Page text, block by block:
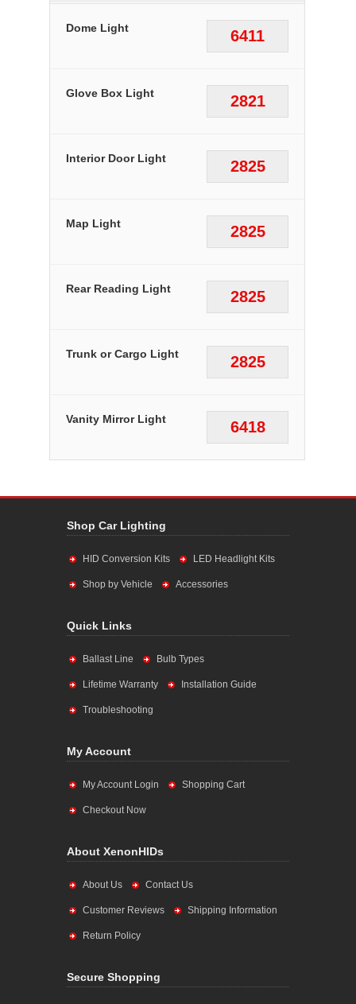
6411
Dome Light
2821
Glove Box Light
2825
Interior Door Light
2825
Map Light
2825
Rear Reading Light
2825
Trunk or Cargo Light
6418
Vanity Mirror Light
Shop Car Lighting
HID Conversion Kits LED Headlight Kits
Shop by Vehicle Accessories
Quick Links
Ballast Line Bulb Types
Lifetime Warranty Installation Guide
Troubleshooting
My Account
My Account Login Shopping Cart
Checkout Now
About XenonHIDs
About Us Contact Us
Customer Reviews Shipping Information
Return Policy
Secure Shopping